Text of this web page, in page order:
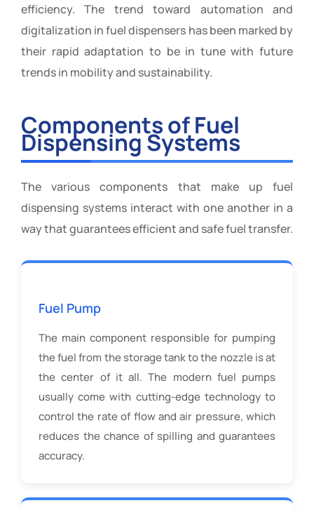
efficiency. The trend toward automation and
digitalization in fuel dispensers has been marked by
their rapid adaptation to be in tune with future
trends in mobility and sustainability.
Components of Fuel
Dispensing Systems
The various components that make up fuel
dispensing systems interact with one another in a
way that guarantees efficient and safe fuel transfer.
Fuel Pump
The main component responsible for pumping
the fuel from the storage tank to the nozzle is at
the center of it all. The modern fuel pumps
usually come with cutting-edge technology to
control the rate of flow and air pressure, which
reduces the chance of spilling and guarantees
accuracy.